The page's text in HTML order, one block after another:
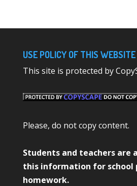
USE POLICY OF THIS WEBSITE
This site is protected by
Please, do not copy content.
Students and teachers are
this information for school
homework.